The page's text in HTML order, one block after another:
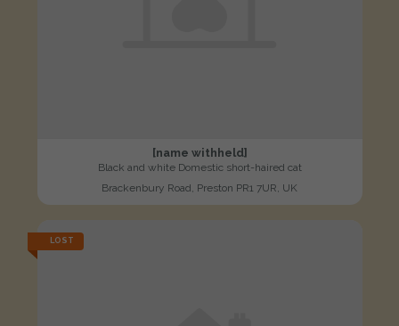
[name withheld]
Black and white Domestic short-haired cat
Brackenbury Road, Preston PR1 7UR, UK
LOST